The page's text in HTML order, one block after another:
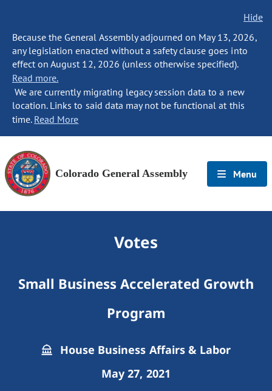
Hide
Because the General Assembly adjourned on May 13, 2026,
any legislation enacted without a safety clause goes into
effect on August 12, 2026 (unless otherwise specified).
Read more.
We are currently migrating legacy session data to a new
location. Links to said data may not be functional at this
time. Read More
Colorado General Assembly Menu
Votes
Small Business Accelerated Growth
Program
House Business Affairs & Labor
May 27, 2021